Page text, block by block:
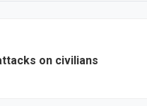
on civilians